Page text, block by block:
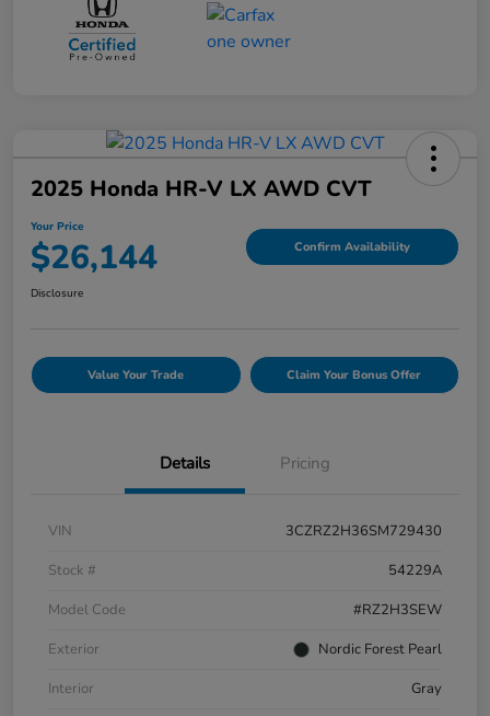
2025 Honda HR-V LX AWD CVT
Your Price
$26,144 Confirm Availability
Disclosure
Value Your Trade Claim Your Bonus Offer
Details Pricing
VIN
3CZRZ2H36SM729430
Stock #
54229A
Model Code
#RZ2H3SEW
Exterior
Nordic Forest Pearl
Interior
Gray